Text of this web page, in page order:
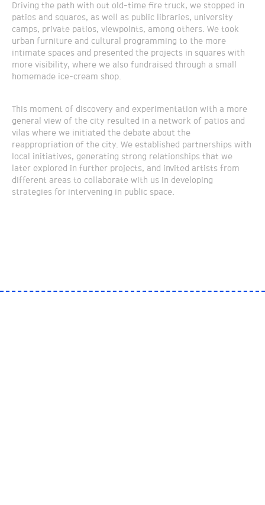
Driving the path with out old-time fire truck, we stopped in
patios and squares, as well as public libraries, university
camps, private patios, viewpoints, among others. We took
urban furniture and cultural programming to the more
intimate spaces and presented the projects in squares with
more visibility, where we also fundraised through a small
homemade ice-cream shop.
This moment of discovery and experimentation with a more
general view of the city resulted in a network of patios and
vilas where we initiated the debate about the
reappropriation of the city. We established partnerships with
local initiatives, generating strong relationships that we
later explored in further projects, and invited artists from
different areas to collaborate with us in developing
strategies for intervening in public space.